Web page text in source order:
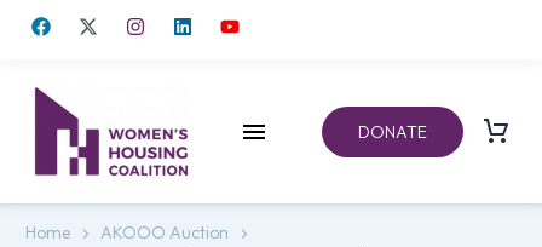
DONATE
Home
AKOOO Auction